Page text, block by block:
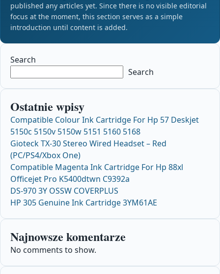
published any articles yet. Since there is no visible editorial
focus at the moment, this section serves as a simple
introduction until content is added.
Search
Search
Ostatnie wpisy
Compatible Colour Ink Cartridge For Hp 57 Deskjet
5150c 5150v 5150w 5151 5160 5168
Gioteck TX-30 Stereo Wired Headset – Red
(PC/PS4/Xbox One)
Compatible Magenta Ink Cartridge For Hp 88xl
Officejet Pro K5400dtwn C9392a
DS-970 3Y OSSW COVERPLUS
HP 305 Genuine Ink Cartridge 3YM61AE
Najnowsze komentarze
No comments to show.